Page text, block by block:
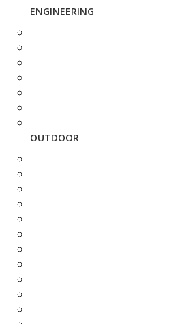
ENGINEERING
OUTDOOR